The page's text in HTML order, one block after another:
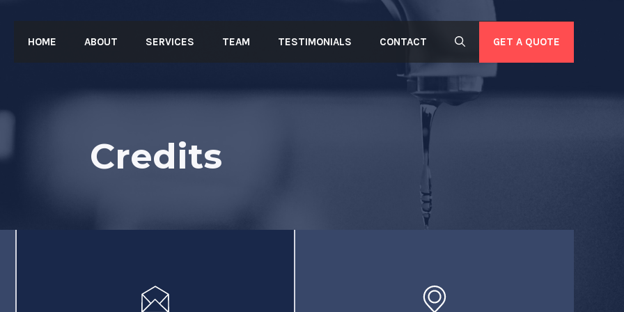
HOME ABOUT SERVICES TEAM TESTIMONIALS CONTACT GET A QUOTE
Credits